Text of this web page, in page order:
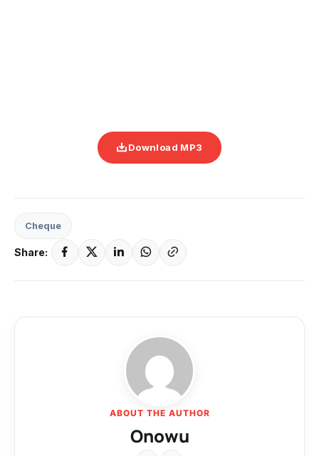
Download MP3
Cheque
Share:
ABOUT THE AUTHOR
Onowu